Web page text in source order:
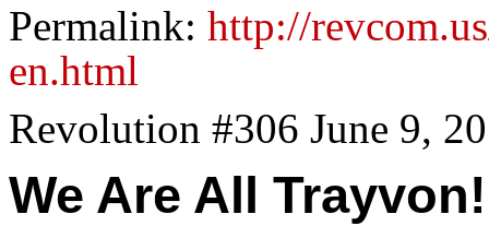
Permalink: http://
en.html
Revolution #306 June 9,
We Are All Trayvon!